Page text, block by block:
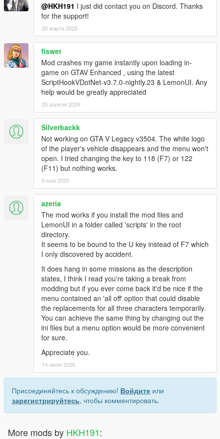
@HKH191 I just did contact you on Discord. Thanks
for the support!
20 марта 2025
fiswet
Mod crashes my game instantly upon loading in-
game on GTAV Enhanced , using the latest
ScriptHookVDotNet-v3.7.0-nightly.23 & LemonUI. Any
help would be greatly appreciated
25 апреля 2025
Silverbackk
Not working on GTA V Legacy v3504. The white logo
of the player's vehicle disappears and the menu won't
open. I tried changing the key to 118 (F7) or 122
(F11) but nothing works.
5 мая 2025
azeria
The mod works if you install the mod files and
LemonUI in a folder called 'scripts' in the root
directory.
It seems to be bound to the U key instead of F7 which
I only discovered by accident.
It does hang in some missions as the description
states, I think I read you're taking a break from
modding but if you ever come back it'd be nice if the
menu contained an 'all off' option that could disable
the replacements for all three characters temporarily.
You can achieve the same thing by changing out the
ini files but a menu option would be more convenient
for sure.
Appreciate you.
14 июля 2025
Присоединяйтесь к обсуждению! Войдите или
зарегистрируйтесь, чтобы комментировать.
More mods by HKH191: